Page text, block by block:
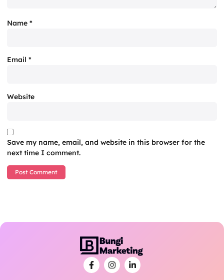
Name *
Email *
Website
Save my name, email, and website in this browser for the
next time I comment.